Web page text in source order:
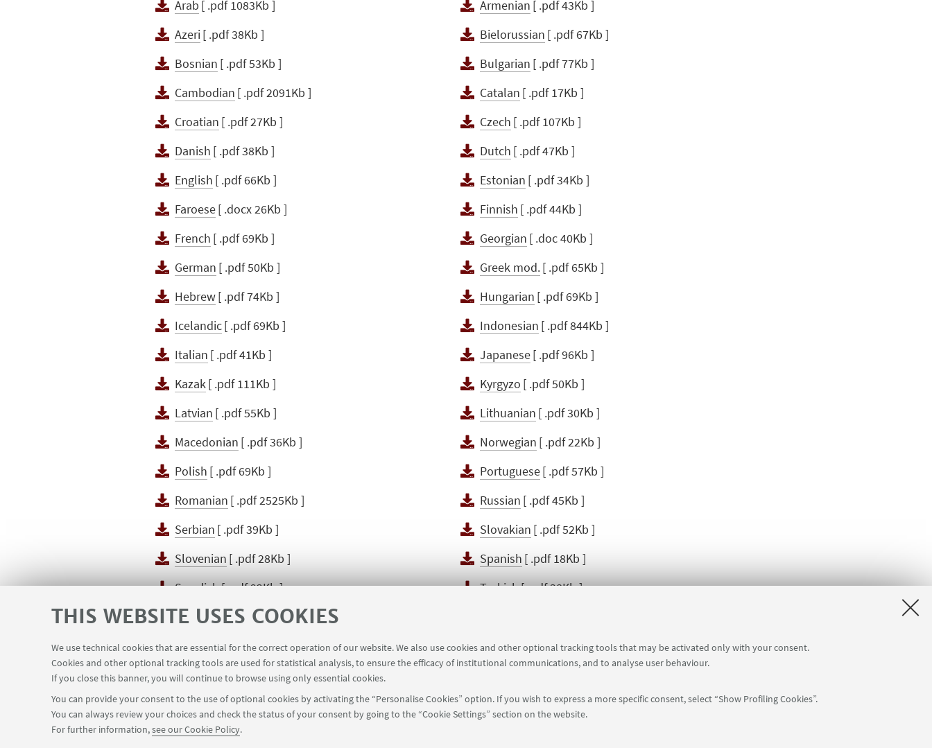
THIS WEBSITE USES COOKIES
We use technical cookies that are essential for the correct operation of our website. We also use cookies and other optional tracking tools that may be activated only with your consent.
Cookies and other optional tracking tools are used for statistical analysis, to ensure the efficacy of institutional communications, and to analyse user behaviour.
If you close this banner, you will continue to browse using only essential cookies.
You can provide your consent to the use of optional cookies by activating the “Personalise Cookies” option. If you wish to express a more specific consent, select “Show Profiling Cookies”.
You can always review your choices and check the status of your consent by going to the “Cookie Settings” section on the website.
For further information,see our Cookie Policy.
Arab [ .pdf 1083Kb ] Armenian [ .pdf 43Kb ]
Azeri[ .pdf 38Kb ] Bielorussian [ .pdf 67Kb ]
Bosnian [ .pdf 53Kb ] Bulgarian [ .pdf 77Kb ]
Cambodian [ .pdf 2091Kb ] Catalan [ .pdf 17Kb ]
Croatian [ .pdf 27Kb ] Czech [ .pdf 107Kb ]
Danish [ .pdf 38Kb ] Dutch [ .pdf 47Kb ]
English [ .pdf 66Kb ] Estonian [ .pdf 34Kb ]
Faroese[ .docx 26Kb ] Finnish [ .pdf 44Kb ]
French [ .pdf 69Kb ] Georgian [ .doc 40Kb ]
German [ .pdf 50Kb ] Greek mod.[ .pdf 65Kb ]
Hebrew[ .pdf 74Kb ] Hungarian [ .pdf 69Kb ]
Icelandic[ .pdf 69Kb ] Indonesian [ .pdf 844Kb ]
Italian [ .pdf 41Kb ] Japanese[ .pdf 96Kb ]
Kazak[ .pdf 111Kb ] Kyrgyzo [ .pdf 50Kb ]
Latvian [ .pdf 55Kb ] Lithuanian [ .pdf 30Kb ]
Macedonian [ .pdf 36Kb ] Norwegian [ .pdf 22Kb ]
Polish [ .pdf 69Kb ] Portuguese[ .pdf 57Kb ]
Romanian [ .pdf 2525Kb ] Russian [ .pdf 45Kb ]
Serbian [ .pdf 39Kb ] Slovakian [ .pdf 52Kb ]
Slovenian [ .pdf 28Kb ] Spanish [ .pdf 18Kb ]
Swedish[ .pdf 92Kb ] Turkish[ .pdf 38Kb ]
Ukranian [ .pdf 98Kb ]
Via Zamboni, 25 - 40126 Bologna, Italy +39 051 2098709 magnacharta@unibo.it